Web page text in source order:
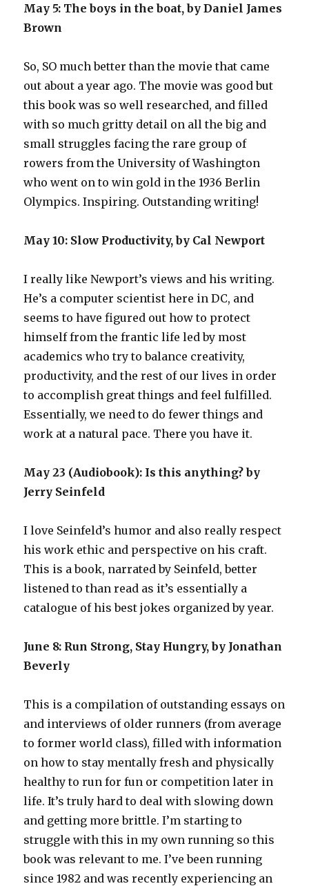
May 5: The boys in the boat, by Daniel James
Brown
So, SO much better than the movie that came
out about a year ago. The movie was good but
this book was so well researched, and filled
with so much gritty detail on all the big and
small struggles facing the rare group of
rowers from the University of Washington
who went on to win gold in the 1936 Berlin
Olympics. Inspiring. Outstanding writing!
May 10: Slow Productivity, by Cal Newport
I really like Newport’s views and his writing.
He’s a computer scientist here in DC, and
seems to have figured out how to protect
himself from the frantic life led by most
academics who try to balance creativity,
productivity, and the rest of our lives in order
to accomplish great things and feel fulfilled.
Essentially, we need to do fewer things and
work at a natural pace. There you have it.
May 23 (Audiobook): Is this anything? by
Jerry Seinfeld
I love Seinfeld’s humor and also really respect
his work ethic and perspective on his craft.
This is a book, narrated by Seinfeld, better
listened to than read as it’s essentially a
catalogue of his best jokes organized by year.
June 8: Run Strong, Stay Hungry, by Jonathan
Beverly
This is a compilation of outstanding essays on
and interviews of older runners (from average
to former world class), filled with information
on how to stay mentally fresh and physically
healthy to run for fun or competition later in
life. It’s truly hard to deal with slowing down
and getting more brittle. I’m starting to
struggle with this in my own running so this
book was relevant to me. I’ve been running
since 1982 and was recently experiencing an